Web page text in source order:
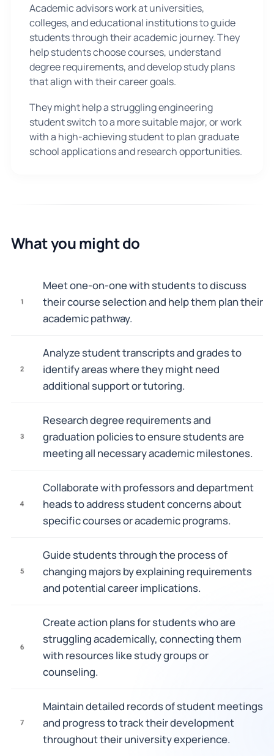
Academic advisors work at universities,
colleges, and educational institutions to guide
students through their academic journey. They
help students choose courses, understand
degree requirements, and develop study plans
that align with their career goals.
They might help a struggling engineering
student switch to a more suitable major, or work
with a high-achieving student to plan graduate
school applications and research opportunities.
What you might do
1
Meet one-on-one with students to discuss
their course selection and help them plan their
academic pathway.
2
Analyze student transcripts and grades to
identify areas where they might need
additional support or tutoring.
3
Research degree requirements and
graduation policies to ensure students are
meeting all necessary academic milestones.
4
Collaborate with professors and department
heads to address student concerns about
specific courses or academic programs.
5
Guide students through the process of
changing majors by explaining requirements
and potential career implications.
6
Create action plans for students who are
struggling academically, connecting them
with resources like study groups or
counseling.
7
Maintain detailed records of student meetings
and progress to track their development
throughout their university experience.